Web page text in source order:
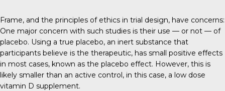
Frame, and the principles of ethics in trial design, have concerns:
One major concern with such studies is their use — or not — of
placebo. Using a true placebo, an inert substance that
participants believe is the therapeutic, has small positive effects
in most cases, known as the placebo effect. However, this is
likely smaller than an active control, in this case, a low dose
vitamin D supplement.